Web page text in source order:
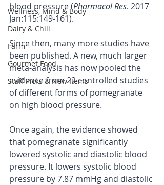
Wellness, Mind & Body
Dairy & Chill
Farm
Gourmet Food
Staff Picks & New Items
blood pressure (Pharmacol Res. 2017
Jan:115:149-161).
Since then, many more studies have
been published. A new, much larger
meta-analysis has now pooled the
evidence from 22 controlled studies
of different forms of pomegranate
on high blood pressure.
Once again, the evidence showed
that pomegranate significantly
lowered systolic and diastolic blood
pressure. It lowers systolic blood
pressure by 7.87 mmHg and diastolic